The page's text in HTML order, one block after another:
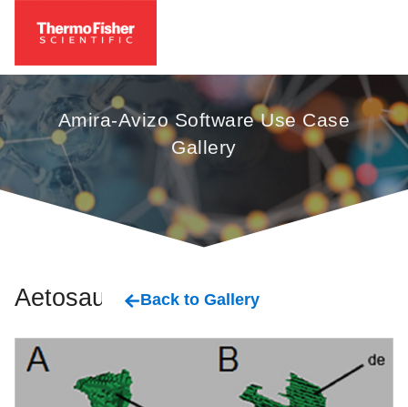
Amira-Avizo Software Use Case
Gallery
Aetosaurs Back to Gallery